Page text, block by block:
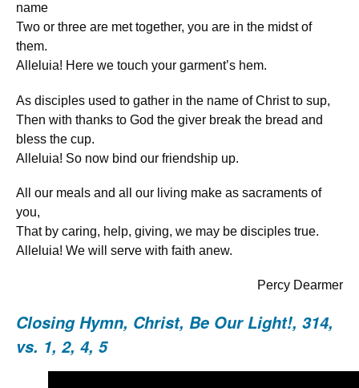
name
Two or three are met together, you are in the midst of
them.
Alleluia! Here we touch your garment’s hem.
As disciples used to gather in the name of Christ to sup,
Then with thanks to God the giver break the bread and
bless the cup.
Alleluia! So now bind our friendship up.
All our meals and all our living make as sacraments of
you,
That by caring, help, giving, we may be disciples true.
Alleluia! We will serve with faith anew.
Percy Dearmer
Closing Hymn, Christ, Be Our Light!, 314,
vs. 1, 2, 4, 5